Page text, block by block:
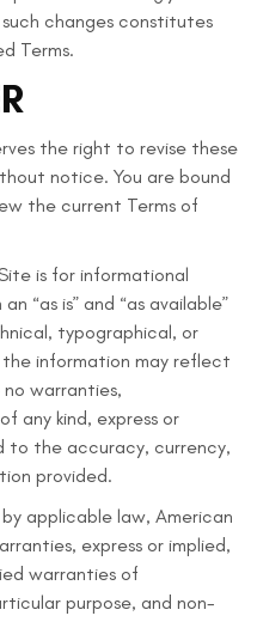
changes constitutes
Terms.
the right to revise these
notice. You are bound
the current Terms of
is for informational
“as is” and “as available”
typographical, or
the information may reflect
no warranties,
any kind, express or
to the accuracy, currency,
provided.
applicable law, American
express or implied,
warranties of
purpose, and non-